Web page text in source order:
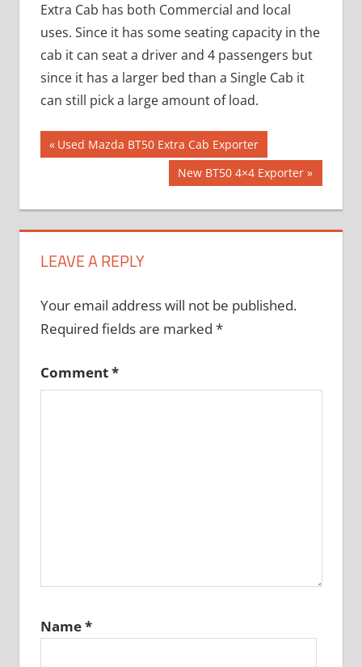
Extra Cab has both Commercial and local
uses. Since it has some seating capacity in the
cab it can seat a driver and 4 passengers but
since it has a larger bed than a Single Cab it
can still pick a large amount of load.
Post
Previous
Post:
Used Mazda BT50 Extra Cab Exporter
Next
Post:
New BT50 4×4 Exporter
LEAVE A REPLY
Your email address will not be published.
Required fields are marked *
Comment*
Name*